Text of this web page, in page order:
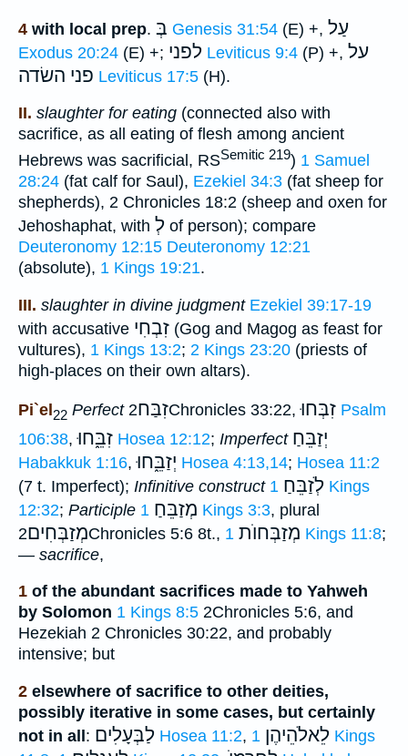
4 with local prep. בְּ Genesis 31:54 (E) +, עַל
Exodus 20:24 (E) +; לפני Leviticus 9:4 (P) +, על
פני השׂדה Leviticus 17:5 (H).
II. slaughter for eating (connected also with
sacrifice, as all eating of flesh among ancient
Hebrews was sacrificial, RSSemitic 219) 1 Samuel
28:24 (fat calf for Saul), Ezekiel 34:3 (fat sheep for
shepherds), 2 Chronicles 18:2 (sheep and oxen for
Jehoshaphat, with לְ of person); compare
Deuteronomy 12:15 Deuteronomy 12:21
(absolute), 1 Kings 19:21.
III. slaughter in divine judgment Ezekiel 39:17-19
with accusative זִבְחִי (Gog and Magog as feast for
vultures), 1 Kings 13:2; 2 Kings 23:20 (priests of
high-places on their own altars).
Pi`el 22 Perfect זִבַּח2Chronicles 33:22,זִבְּחוּ Psalm
106:38,זִבֵּ֑חוּ Hosea 12:12; Imperfect יְזַבֵּחַ
Habakkuk 1:16,יְזַבֵּ֑חוּ Hosea 4:13,14; Hosea 11:2
(7 t. Imperfect); Infinitive construct לְֹזַבֵּחַ 1 Kings
12:32; Participle מְזַבֵּחַ 1 Kings 3:3, plural
מְזַבְּחִים2Chronicles 5:6 8t., מְזַבְּחוֺת 1 Kings 11:8;
— sacrifice,
1 of the abundant sacrifices made to Yahweh
by Solomon 1 Kings 8:5 2Chronicles 5:6, and
Hezekiah 2 Chronicles 30:22, and probably
intensive; but
2 elsewhere of sacrifice to other deities,
possibly iterative in some cases, but certainly
not in all: לַבְּעָלִים Hosea 11:2, לֵאלֹהֵיהֶן 1 Kings